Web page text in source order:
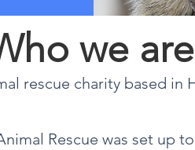
we are
rescue charity based in
Rescue was set up